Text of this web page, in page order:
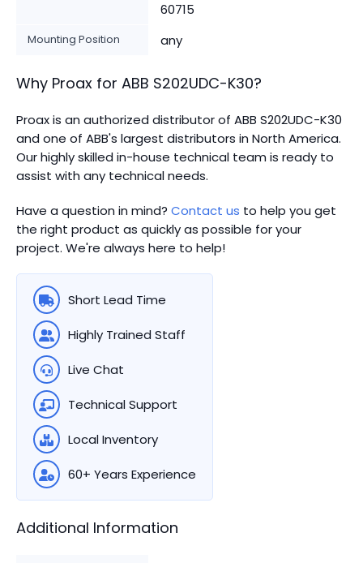
60715
Mounting Position any
Why Proax for ABB S202UDC-K30?
Proax is an authorized distributor of ABB S202UDC-K30
and one of ABB's largest distributors in North America.
Our highly skilled in-house technical team is ready to
assist with any technical needs.
Have a question in mind? Contact us to help you get
the right product as quickly as possible for your
project. We're always here to help!
Short Lead Time
Highly Trained Staff
Live Chat
Technical Support
Local Inventory
60+ Years Experience
Additional Information